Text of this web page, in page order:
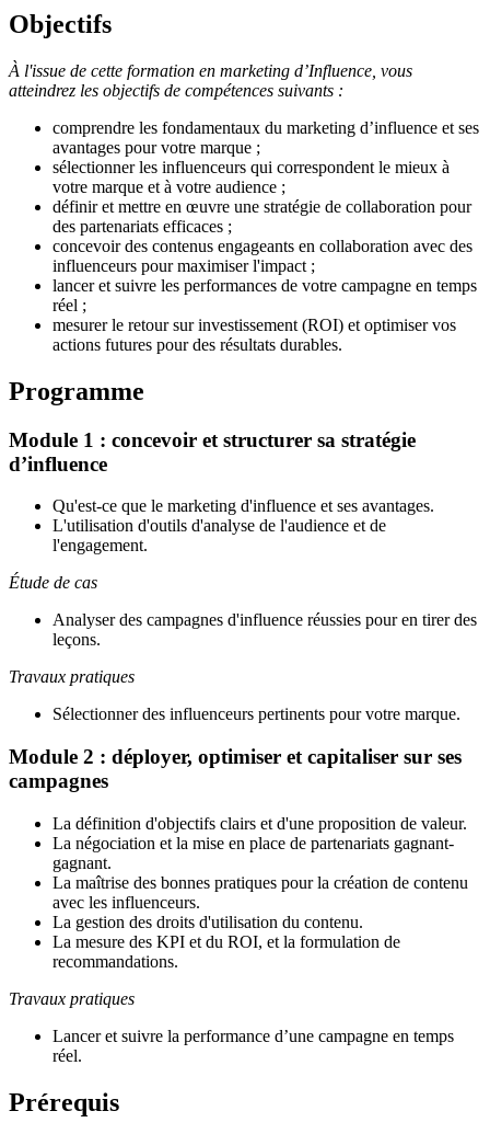
Objectifs
À l'issue de cette formation en marketing d’Influence, vous
atteindrez les objectifs de compétences suivants :
comprendre les fondamentaux du marketing d’influence et ses
avantages pour votre marque ;
sélectionner les influenceurs qui correspondent le mieux à
votre marque et à votre audience ;
définir et mettre en œuvre une stratégie de collaboration pour
des partenariats efficaces ;
concevoir des contenus engageants en collaboration avec des
influenceurs pour maximiser l'impact ;
lancer et suivre les performances de votre campagne en temps
réel ;
mesurer le retour sur investissement (ROI) et optimiser vos
actions futures pour des résultats durables.
Programme
Module 1 : concevoir et structurer sa stratégie
d’influence
Qu'est-ce que le marketing d'influence et ses avantages.
L'utilisation d'outils d'analyse de l'audience et de
l'engagement.
Étude de cas
Analyser des campagnes d'influence réussies pour en tirer des
leçons.
Travaux pratiques
Sélectionner des influenceurs pertinents pour votre marque.
Module 2 : déployer, optimiser et capitaliser sur ses
campagnes
La définition d'objectifs clairs et d'une proposition de valeur.
La négociation et la mise en place de partenariats gagnant-
gagnant.
La maîtrise des bonnes pratiques pour la création de contenu
avec les influenceurs.
La gestion des droits d'utilisation du contenu.
La mesure des KPI et du ROI, et la formulation de
recommandations.
Travaux pratiques
Lancer et suivre la performance d’une campagne en temps
réel.
Prérequis